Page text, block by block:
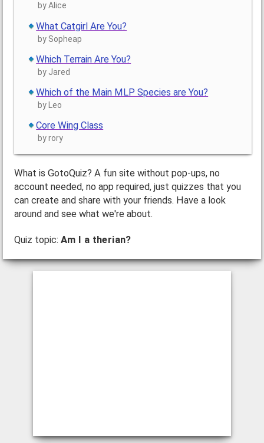
by Alice
What Catgirl Are You?
by Sopheap
Which Terrain Are You?
by Jared
Which of the Main MLP Species are You?
by Leo
Core Wing Class
by rory
What is GotoQuiz? A fun site without pop-ups, no
account needed, no app required, just quizzes that you
can create and share with your friends. Have a look
around and see what we're about.
Quiz topic: Am I a therian?